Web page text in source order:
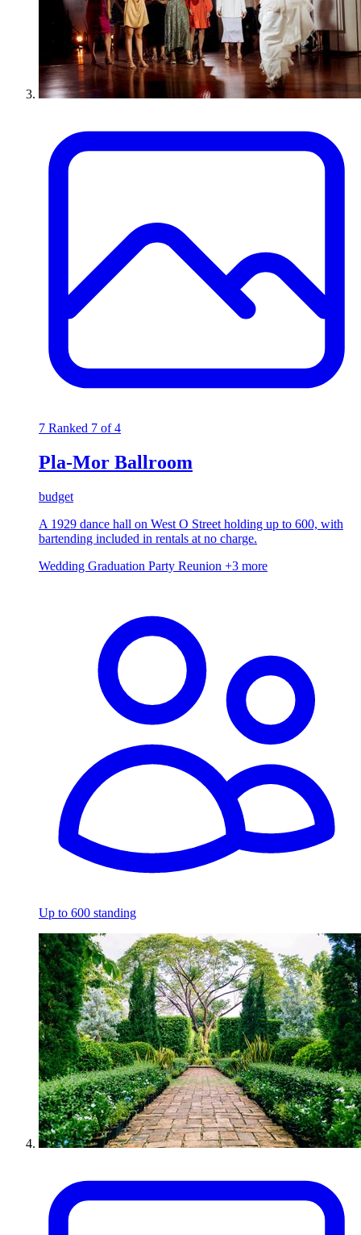
7 Ranked 7 of 4
Pla-Mor Ballroom
budget
A 1929 dance hall on West O Street holding up to 600, with
bartending included in rentals at no charge.
Wedding Graduation Party Reunion +3 more
Up to 600 standing